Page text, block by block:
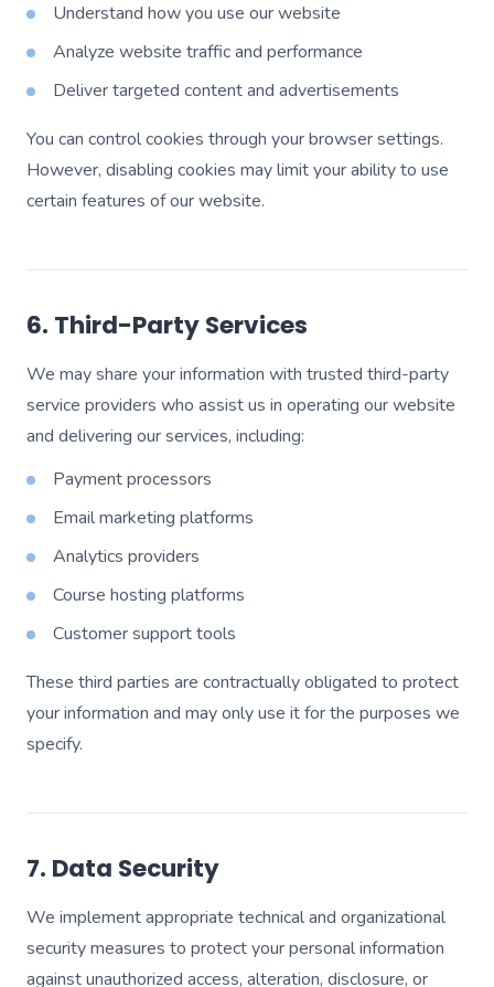
Understand how you use our website
Analyze website traffic and performance
Deliver targeted content and advertisements
You can control cookies through your browser settings.
However, disabling cookies may limit your ability to use
certain features of our website.
6. Third-Party Services
We may share your information with trusted third-party
service providers who assist us in operating our website
and delivering our services, including:
Payment processors
Email marketing platforms
Analytics providers
Course hosting platforms
Customer support tools
These third parties are contractually obligated to protect
your information and may only use it for the purposes we
specify.
7. Data Security
We implement appropriate technical and organizational
security measures to protect your personal information
against unauthorized access, alteration, disclosure, or